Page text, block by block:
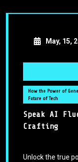
May, 15,
How the Power of
Future of Tech
Speak AI
Crafting
Unlock the true